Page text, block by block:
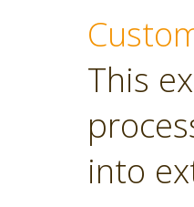
This
into